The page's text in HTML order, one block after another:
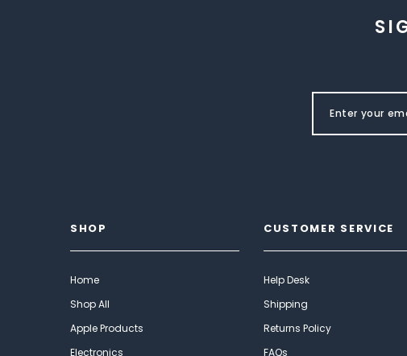
SHOP
Home
Shop All
Apple Products
Electronics
CUSTOMER SERVICE
Help Desk
Shipping
Returns Policy
FAQs